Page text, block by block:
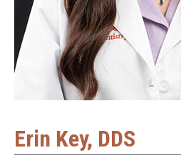
Erin Key, DDS